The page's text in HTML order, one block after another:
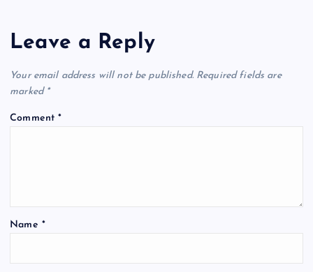
a
v
i
t
Leave a Reply
Your email address will not be published. Required fields are
marked *
Comment*
Name *